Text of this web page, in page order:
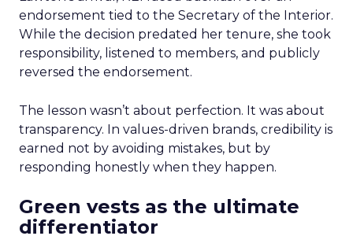
endorsement tied to the Secretary of the Interior.
While the decision predated her tenure, she took
responsibility, listened to members, and publicly
reversed the endorsement.
The lesson wasn’t about perfection. It was about
transparency. In values-driven brands, credibility is
earned not by avoiding mistakes, but by
responding honestly when they happen.
Green vests as the ultimate
differentiator